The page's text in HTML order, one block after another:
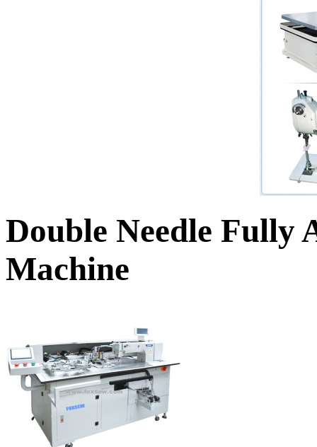
Double Needle Fully
Machine